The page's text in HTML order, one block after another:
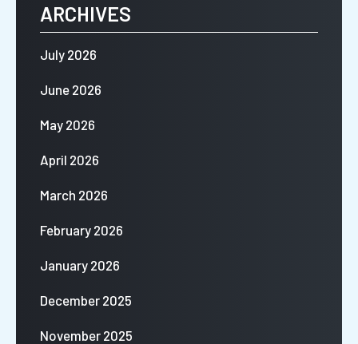
ARCHIVES
July 2026
June 2026
May 2026
April 2026
March 2026
February 2026
January 2026
December 2025
November 2025